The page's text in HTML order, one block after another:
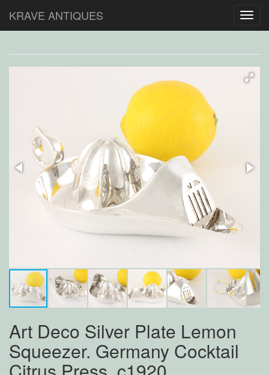
KRAVE ANTIQUES
Art Deco Silver Plate Lemon
Squeezer. Germany Cocktail